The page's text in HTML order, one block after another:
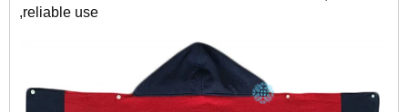
,reliable use